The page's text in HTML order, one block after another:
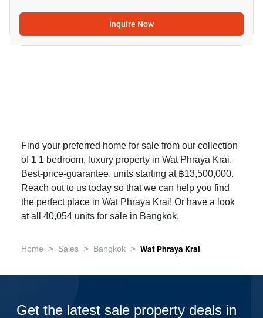
Inquire Now
Find your preferred home for sale from our collection
of 1 1 bedroom, luxury property in Wat Phraya Krai.
Best-price-guarantee, units starting at ฿13,500,000.
Reach out to us today so that we can help you find
the perfect place in Wat Phraya Krai! Or have a look
at all 40,054 units for sale in Bangkok.
Home > Sales > Bangkok > Wat Phraya Krai
Get the latest sale property deals in